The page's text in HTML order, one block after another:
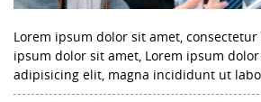
Lorem ipsum dolor sit amet,
ipsum dolor sit amet, Lorem ipsum
adipisicing elit, magna incididunt ut